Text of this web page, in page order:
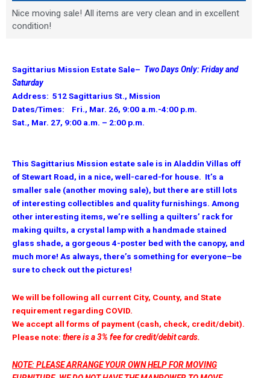
Nice moving sale! All items are very clean and in excellent
condition!
Sagittarius Mission Estate Sale– Two Days Only: Friday and
Saturday
Address: 512 Sagittarius St., Mission
Dates/Times: Fri., Mar. 26, 9:00 a.m.-4:00 p.m.
Sat., Mar. 27, 9:00 a.m. – 2:00 p.m.
This Sagittarius Mission estate sale is in Aladdin Villas off
of Stewart Road, in a nice, well-cared-for house. It’s a
smaller sale (another moving sale), but there are still lots
of interesting collectibles and quality furnishings. Among
other interesting items, we’re selling a quilters’ rack for
making quilts, a crystal lamp with a handmade stained
glass shade, a gorgeous 4-poster bed with the canopy, and
much more! As always, there’s something for everyone–be
sure to check out the pictures!
We will be following all current City, County, and State
requirement regarding COVID.
We accept all forms of payment (cash, check, credit/debit).
Please note: there is a 3% fee for credit/debit cards.
NOTE: PLEASE ARRANGE YOUR OWN HELP FOR MOVING